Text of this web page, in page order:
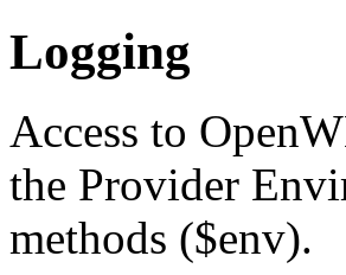
Logging
Access to
the Provider
methods ($env).